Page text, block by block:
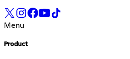
Menu
Product